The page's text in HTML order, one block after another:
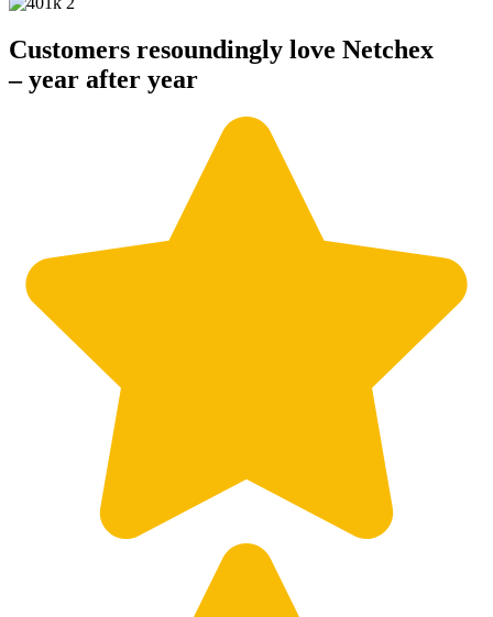
Customers resoundingly love Netchex
– year after year